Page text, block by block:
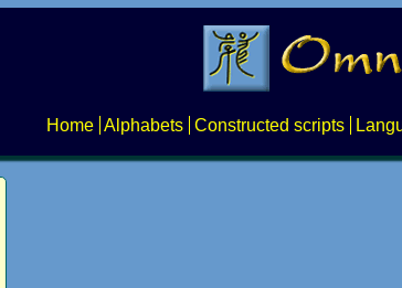
Home Alphabets Constructed scripts